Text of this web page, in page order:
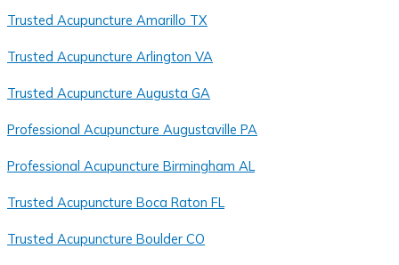
Trusted Acupuncture Amarillo TX
Trusted Acupuncture Arlington VA
Trusted Acupuncture Augusta GA
Professional Acupuncture Augustaville PA
Professional Acupuncture Birmingham AL
Trusted Acupuncture Boca Raton FL
Trusted Acupuncture Boulder CO